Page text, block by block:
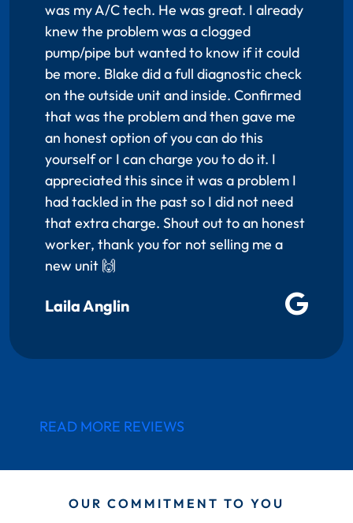
was my A/C tech. He was great. I already
knew the problem was a clogged
pump/pipe but wanted to know if it could
be more. Blake did a full diagnostic check
on the outside unit and inside. Confirmed
that was the problem and then gave me
an honest option of you can do this
yourself or I can charge you to do it. I
appreciated this since it was a problem I
had tackled in the past so I did not need
that extra charge. Shout out to an honest
worker, thank you for not selling me a
new unit 🙌
Laila Anglin
READ MORE REVIEWS
OUR COMMITMENT TO YOU